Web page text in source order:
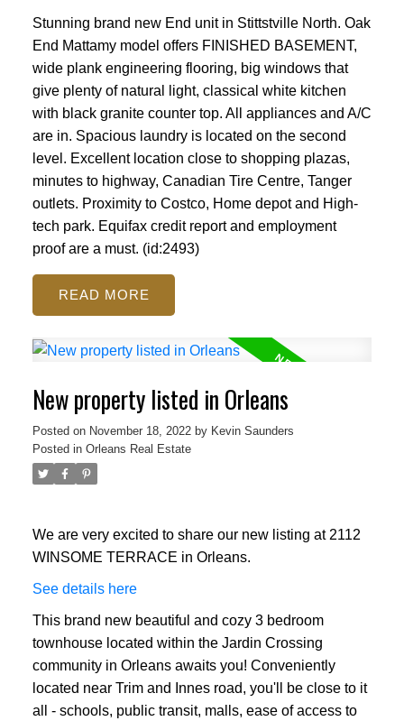
Stunning brand new End unit in Stittstville North. Oak
End Mattamy model offers FINISHED BASEMENT,
wide plank engineering flooring, big windows that
give plenty of natural light, classical white kitchen
with black granite counter top. All appliances and A/C
are in. Spacious laundry is located on the second
level. Excellent location close to shopping plazas,
minutes to highway, Canadian Tire Centre, Tanger
outlets. Proximity to Costco, Home depot and High-
tech park. Equifax credit report and employment
proof are a must. (id:2493)
READ
New property listed in Orleans
Posted on November 18, 2022 by Kevin Saunders
Posted in Orleans Real Estate
We are very excited to share our new listing at 2112
WINSOME TERRACE in Orleans.
See details here
This brand new beautiful and cozy 3 bedroom
townhouse located within the Jardin Crossing
community in Orleans awaits you! Conveniently
located near Trim and Innes road, you'll be close to it
all - schools, public transit, malls, ease of access to